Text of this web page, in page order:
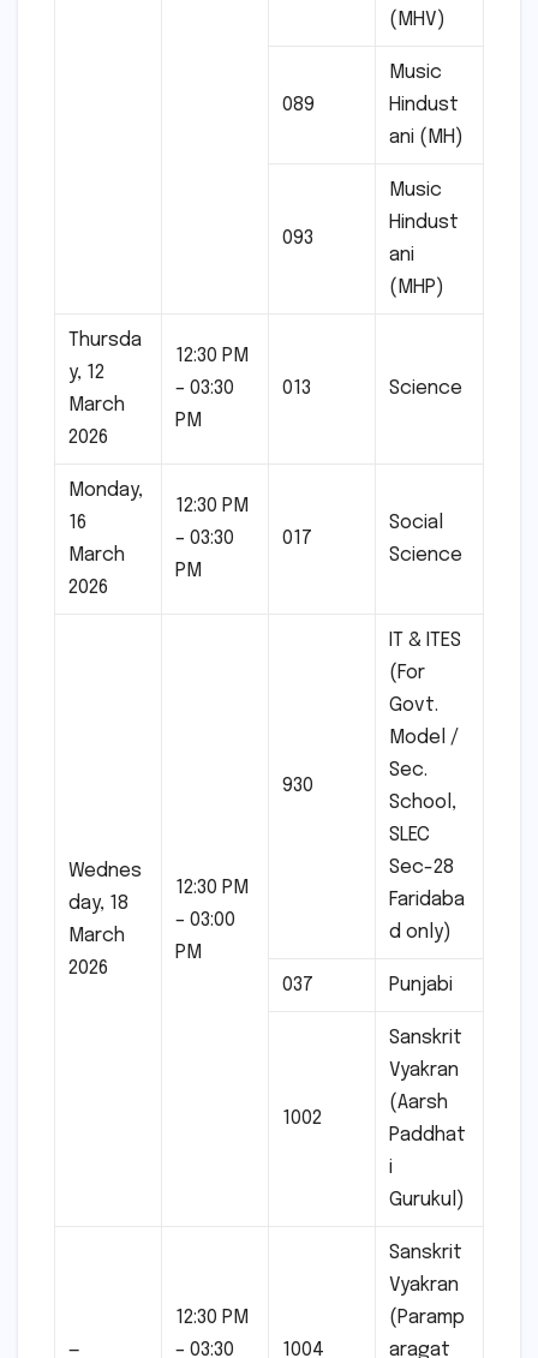
(MHV)
089
Music
Hindust
ani (MH)
093
Music
Hindust
ani
(MHP)
Thursda
y, 12
March
2026
12:30 PM
– 03:30
PM
013 Science
Monday,
16
March
2026
12:30 PM
– 03:30
PM
017
Social
Science
Wednes
day, 18
March
2026
12:30 PM
– 03:00
PM
930
IT & ITES
(For
Govt.
Model /
Sec.
School,
SLEC
Sec-28
Faridaba
d only)
037 Punjabi
1002
Sanskrit
Vyakran
(Aarsh
Paddhat
i
Gurukul)
—
12:30 PM
– 03:30
1004
Sanskrit
Vyakran
(Paramp
aragat